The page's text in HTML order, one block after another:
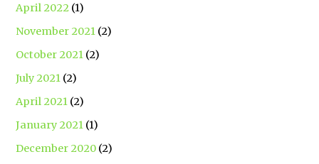
April 2022 (1)
November 2021 (2)
October 2021 (2)
July 2021 (2)
April 2021 (2)
January 2021 (1)
December 2020 (2)